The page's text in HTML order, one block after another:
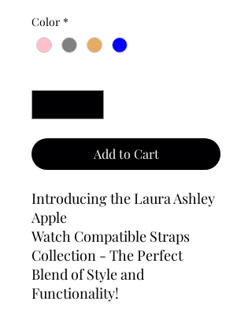
Color *
Add to Cart
Introducing the Laura Ashley
Apple
Watch Compatible Straps
Collection - The Perfect
Blend of Style and
Functionality!